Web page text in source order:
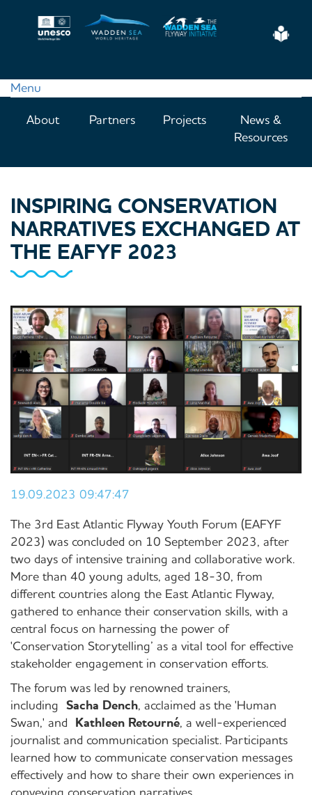
Menu
navigation
About Partners Projects
News &
Resources
INSPIRING CONSERVATION
NARRATIVES EXCHANGED AT
THE EAFYF 2023
19.09.2023 09:47:47
The 3rd East Atlantic Flyway Youth Forum (EAFYF
2023) was concluded on 10 September 2023, after
two days of intensive training and collaborative work.
More than 40 young adults, aged 18-30, from
different countries along the East Atlantic Flyway,
gathered to enhance their conservation skills, with a
central focus on harnessing the power of
'Conservation Storytelling’ as a vital tool for effective
stakeholder engagement in conservation efforts.
The forum was led by renowned trainers,
including Sacha Dench, acclaimed as the 'Human
Swan,' and Kathleen Retourné, a well-experienced
journalist and communication specialist. Participants
learned how to communicate conservation messages
effectively and how to share their own experiences in